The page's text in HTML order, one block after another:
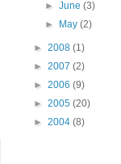
►June(3)
►
May(2)
► 2008 (1)
► 2007 (2)
► 2006 (9)
► 2005 (20)
► 2004 (8)